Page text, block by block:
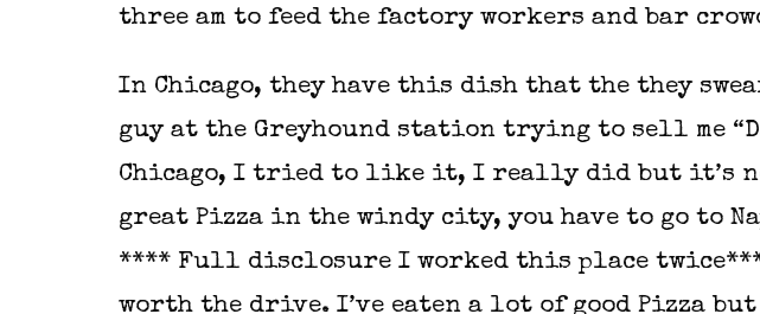
three am to feed the factory workers and bar
In Chicago, they have this dish that the they
guy at the Greyhound station trying to sell me
Chicago, I tried to like it, I really did but it’s
great Pizza in the windy city, you have to go to
**** Full disclosure I worked this place
worth the drive. I’ve eaten a lot of good Pizza